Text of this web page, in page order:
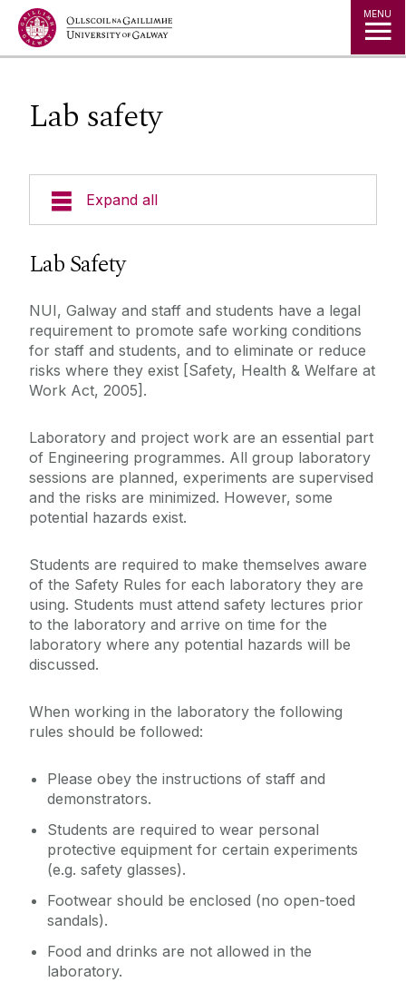
Jump to Content MENU
Lab safety
Expand all
Undergraduate Programmes
Research
Facilities
Engineering Work Placements
Current Student Information
Marks and Standards
Timetables and Syllabus
Lab safety
International Students
Our School
Prospective and Incoming Students
Lab Safety
NUI, Galway and staff and students have a legal
requirement to promote safe working conditions
for staff and students, and to eliminate or reduce
risks where they exist [Safety, Health & Welfare at
Work Act, 2005].
Laboratory and project work are an essential part
of Engineering programmes. All group laboratory
sessions are planned, experiments are supervised
and the risks are minimized. However, some
potential hazards exist.
Students are required to make themselves aware
of the Safety Rules for each laboratory they are
using. Students must attend safety lectures prior
to the laboratory and arrive on time for the
laboratory where any potential hazards will be
discussed.
When working in the laboratory the following
rules should be followed:
Please obey the instructions of staff and
demonstrators.
Students are required to wear personal
protective equipment for certain experiments
(e.g. safety glasses).
Footwear should be enclosed (no open-toed
sandals).
Food and drinks are not allowed in the
laboratory.